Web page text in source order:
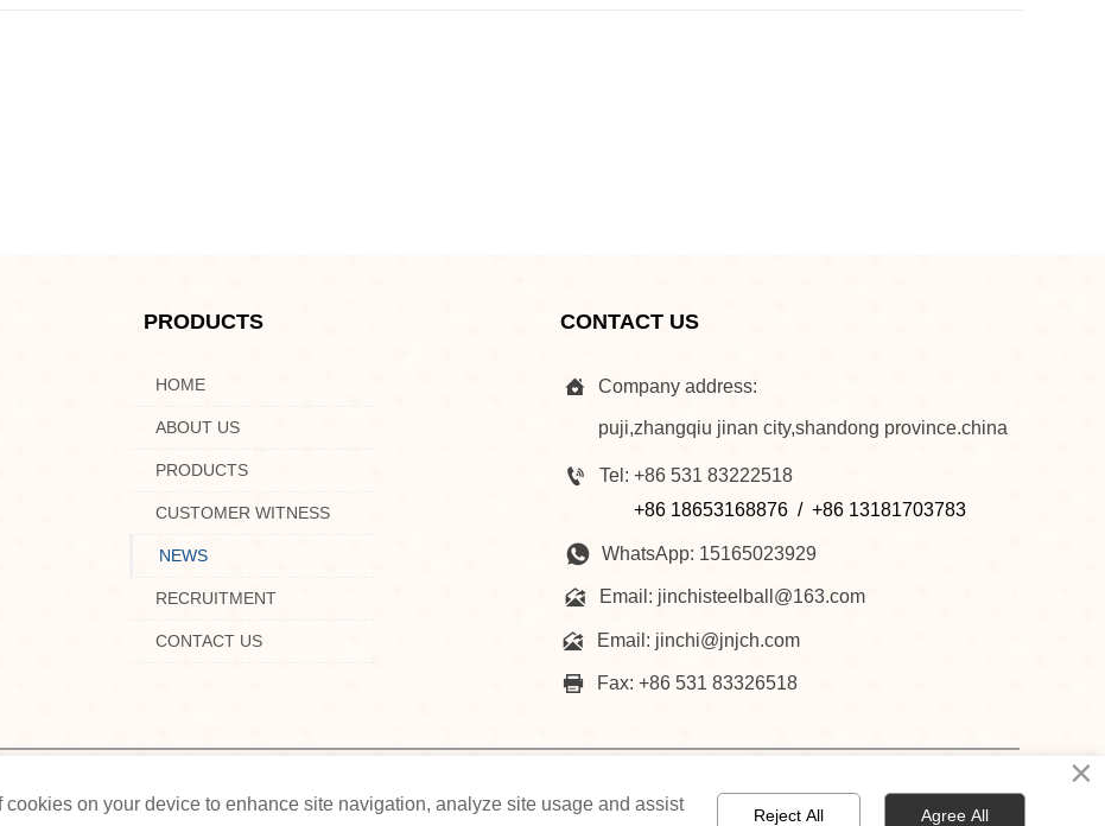
RECRUITMENT CONTACT US
PRODUCTS
HOME
ABOUT US
PRODUCTS
CUSTOMER WITNESS
NEWS
RECRUITMENT
CONTACT US
CONTACT US
 Company address:
 Tel: +86 531 83222518
 Email: jinchisteelball@163.com
 Email: jinchi@jnjch.com
 Fax: +86 531 83326518
puji,zhangqiu jinan city,shandong province.china
+86 18653168876 / +86 13181703783
 WhatsApp: 15165023929
×
on your device to enhance site navigation, analyze site usage and assist
Reject All Agree All